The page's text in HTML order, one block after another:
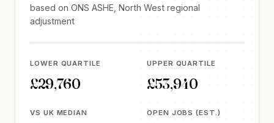
based on ONS ASHE, North West regional
adjustment
LOWER QUARTILE
£29,760
UPPER QUARTILE
£53,940
VS UK MEDIAN OPEN JOBS (EST.)